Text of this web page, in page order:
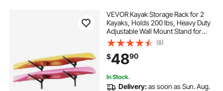
VEVOR Kayak Storage Rack for 2
Kayaks, Holds 200 lbs, Heavy Duty
Adjustable Wall Mount Stand for
Indoor Outdoor Garage Shed Dock,
Storage Holder for Canoe, Small
Boat, SUP, Surfboard &
Paddleboard
(8)
$4890
In Stock.
Delivery:as soon as Sun. Aug.